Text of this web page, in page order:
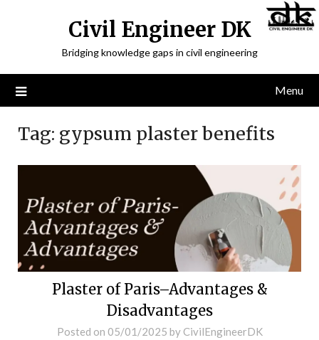
Civil Engineer DK
Bridging knowledge gaps in civil engineering
Menu
Tag: gypsum plaster benefits
Plaster of Paris–Advantages &
Disadvantages
Posted on 05/01/2025 by CivilEngineerDK